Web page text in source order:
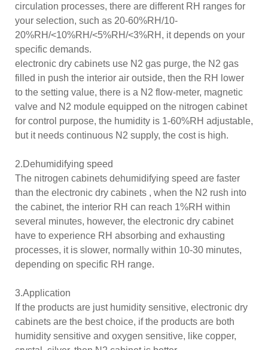
circulation processes, there are different RH ranges for
your selection, such as 20-60%RH/10-
20%RH/<10%RH/<5%RH/<3%RH, it depends on your
specific demands.
electronic dry cabinets use N2 gas purge, the N2 gas
filled in push the interior air outside, then the RH lower
to the setting value, there is a N2 flow-meter, magnetic
valve and N2 module equipped on the nitrogen cabinet
for control purpose, the humidity is 1-60%RH adjustable,
but it needs continuous N2 supply, the cost is high.
2.Dehumidifying speed
The nitrogen cabinets dehumidifying speed are faster
than the electronic dry cabinets , when the N2 rush into
the cabinet, the interior RH can reach 1%RH within
several minutes, however, the electronic dry cabinet
have to experience RH absorbing and exhausting
processes, it is slower, normally within 10-30 minutes,
depending on specific RH range.
3.Application
If the products are just humidity sensitive, electronic dry
cabinets are the best choice, if the products are both
humidity sensitive and oxygen sensitive, like copper,